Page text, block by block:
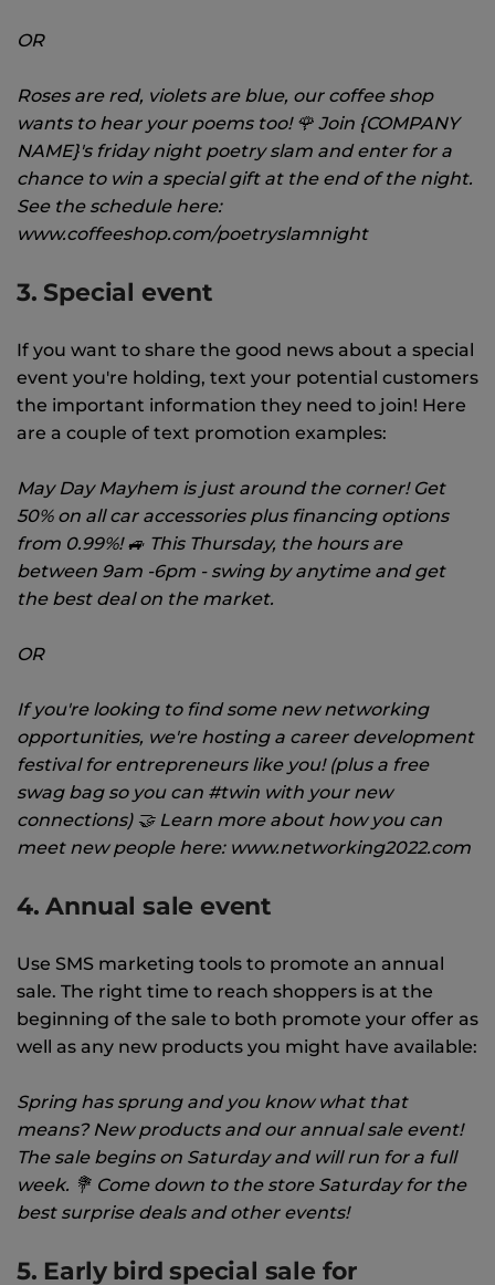
OR
Roses are red, violets are blue, our coffee shop
wants to hear your poems too! 🌹 Join {COMPANY
NAME}'s friday night poetry slam and enter for a
chance to win a special gift at the end of the night.
See the schedule here:
www.coffeeshop.com/poetryslamnight
3. Special event
If you want to share the good news about a special
event you're holding, text your potential customers
the important information they need to join! Here
are a couple of text promotion examples:
May Day Mayhem is just around the corner! Get
50% on all car accessories plus financing options
from 0.99%! 🚙 This Thursday, the hours are
between 9am -6pm - swing by anytime and get
the best deal on the market.
OR
If you're looking to find some new networking
opportunities, we're hosting a career development
festival for entrepreneurs like you! (plus a free
swag bag so you can #twin with your new
connections) 🤝 Learn more about how you can
meet new people here: www.networking2022.com
4. Annual sale event
Use SMS marketing tools to promote an annual
sale. The right time to reach shoppers is at the
beginning of the sale to both promote your offer as
well as any new products you might have available:
Spring has sprung and you know what that
means? New products and our annual sale event!
The sale begins on Saturday and will run for a full
week. 💐 Come down to the store Saturday for the
best surprise deals and other events!
5. Early bird special sale for